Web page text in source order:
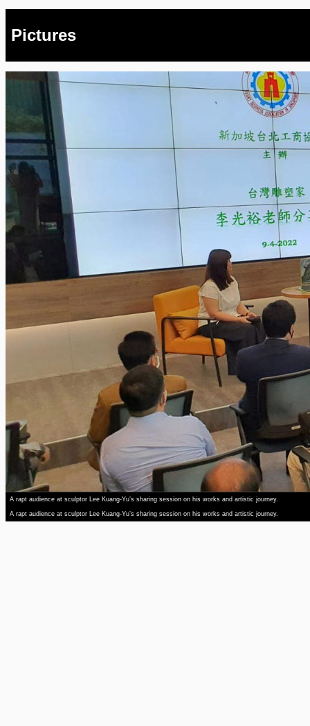
Pictures
A rapt audience at sculptor Lee Kuang-Yu’s sharing session on his works and artistic journey.
A rapt audience at sculptor Lee Kuang-Yu’s sharing session on his works and artistic journey.